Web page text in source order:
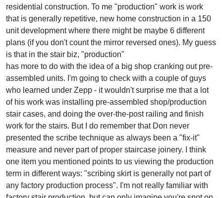
residential construction. To me "production" work is work
that is generally repetitive, new home construction in a 150
unit development where there might be maybe 6 different
plans (if you don't count the mirror reversed ones). My guess
is that in the stair biz, "production"
has more to do with the idea of a big shop cranking out pre-
assembled units. I'm going to check with a couple of guys
who learned under Zepp - it wouldn't surprise me that a lot
of his work was installing pre-assembled shop/production
stair cases, and doing the over-the-post railing and finish
work for the stairs. But I do remember that Don never
presented the scribe technique as always been a "fix-it"
measure and never part of proper staircase joinery. I think
one item you mentioned points to us viewing the production
term in different ways: "scribing skirt is generally not part of
any factory production process". I'm not really familiar with